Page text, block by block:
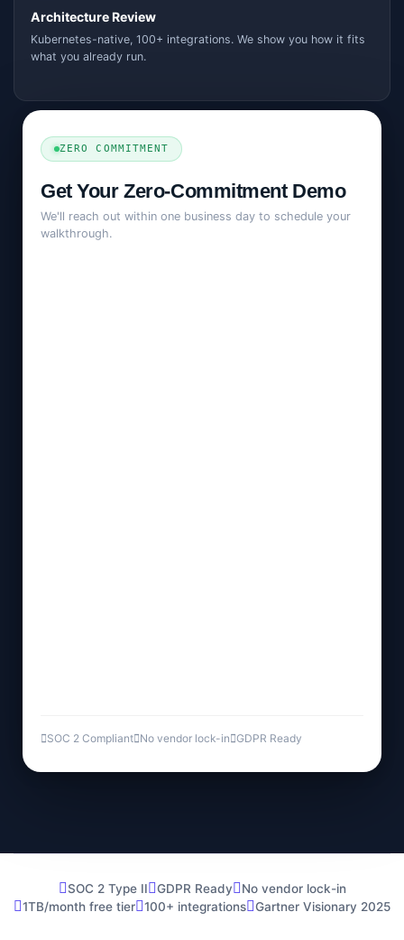
Architecture Review
Kubernetes-native, 100+ integrations. We show you how it fits
what you already run.
ZERO COMMITMENT
Get Your Zero-Commitment Demo
We'll reach out within one business day to schedule your
walkthrough.
SOC 2 Compliant No vendor lock-in GDPR Ready
SOC 2 Type II GDPR Ready
No vendor lock-in
1TB/month free tier
100+ integrations Gartner Visionary 2025